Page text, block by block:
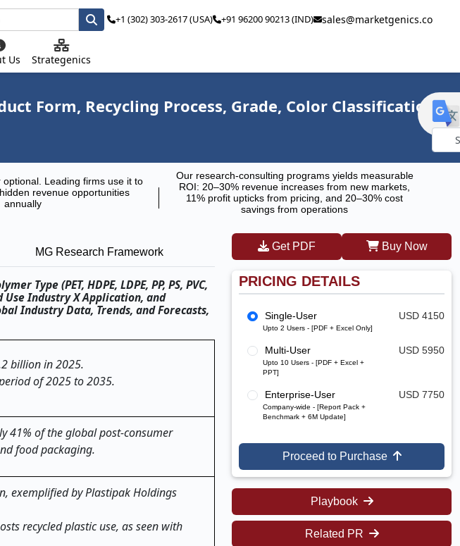
Us Strategenics
+1 (302) 303-2617 (USA) +91 96200 90213 (IND) sales@marketgenics.co
Form, Recycling Process, Grade, Color Classification,
Leading firms use it to
revenue opportunities
annually
Our research-consulting programs yields measurable
ROI: 20–30% revenue increases from new markets,
11% profit upticks from pricing, and 20–30% cost
savings from operations
MG Research Framework
Type (PET, HDPE, LDPE, PP, PS, PVC,
Use Industry X Application, and
Industry Data, Trends, and Forecasts,
billion in 2025.
of 2025 to 2035.
41% of the global post-consumer
food packaging.
exemplified by Plastipak Holdings
recycled plastic use, as seen with
Get PDF Buy Now
PRICING DETAILS
Single-User
Upto 2 Users - [PDF + Excel Only]
USD 4150
Multi-User
Upto 10 Users - [PDF + Excel +
PPT]
USD 5950
Enterprise-User
Company-wide - [Report Pack +
Benchmark + 6M Update]
USD 7750
Proceed to Purchase
Playbook
Related PR